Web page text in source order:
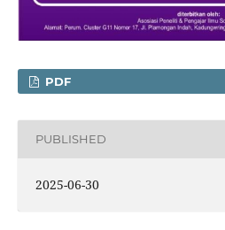
PDF
PUBLISHED
2025-06-30